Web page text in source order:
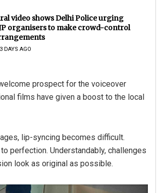
video shows Delhi Police urging
organisers to make crowd-control
DAYS AGO
prospect for the voiceover
films have given a boost to the local
lip-syncing becomes difficult.
perfection. Understandably, challenges
look as original as possible.